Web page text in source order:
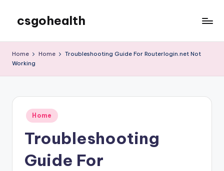
content
csgohealth
Home Home
Troubleshooting Guide For Routerlogin.net Not
Working
Posted
in
Home
Troubleshooting
Guide For